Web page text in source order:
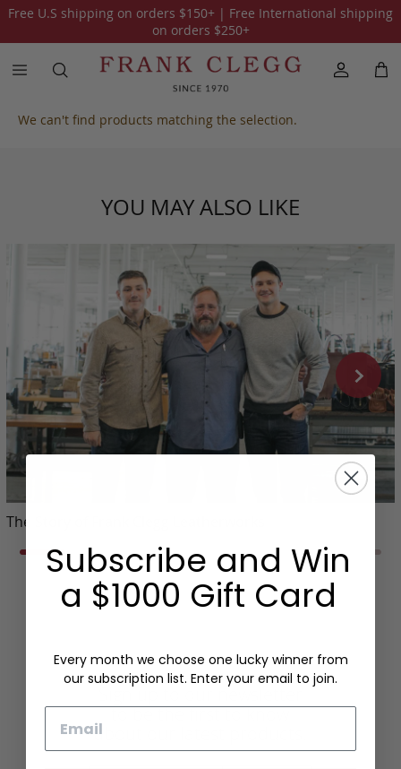
All Harness Belting Leather
We can't find products matching the selection.
YOU MAY ALSO LIKE
The Story of Frank Clegg Leatherworks
Free U.S shipping on orders $150+ | Free International shipping
on orders $250+
Sign up to our newsletter
to be the first to know
about our latest products.
Subscribe and Win
a $1000 Gift Card
Every month we choose one lucky winner from
our subscription list. Enter your email to join.